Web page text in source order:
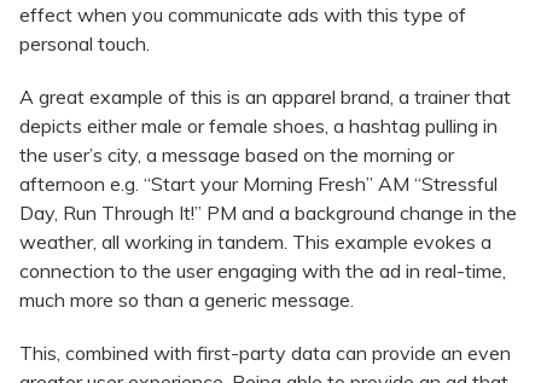
effect when you communicate ads with this type of
personal touch.
A great example of this is an apparel brand, a trainer that
depicts either male or female shoes, a hashtag pulling in
the user’s city, a message based on the morning or
afternoon e.g. “Start your Morning Fresh” AM “Stressful
Day, Run Through It!” PM and a background change in the
weather, all working in tandem. This example evokes a
connection to the user engaging with the ad in real-time,
much more so than a generic message.
This, combined with first-party data can provide an even